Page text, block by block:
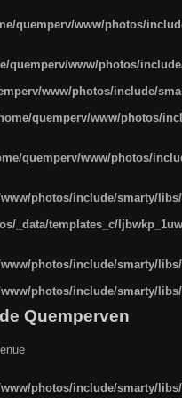
quemperv/www/photos/
quemperv/www/photos/
www/photos/include/
quemperv/www/photos/
quemperv/www/photos/
photos/include/smarty/
_data/templates_c/
photos/include/smarty/
photos/include/smarty/
Quemperven
photos/include/smarty/